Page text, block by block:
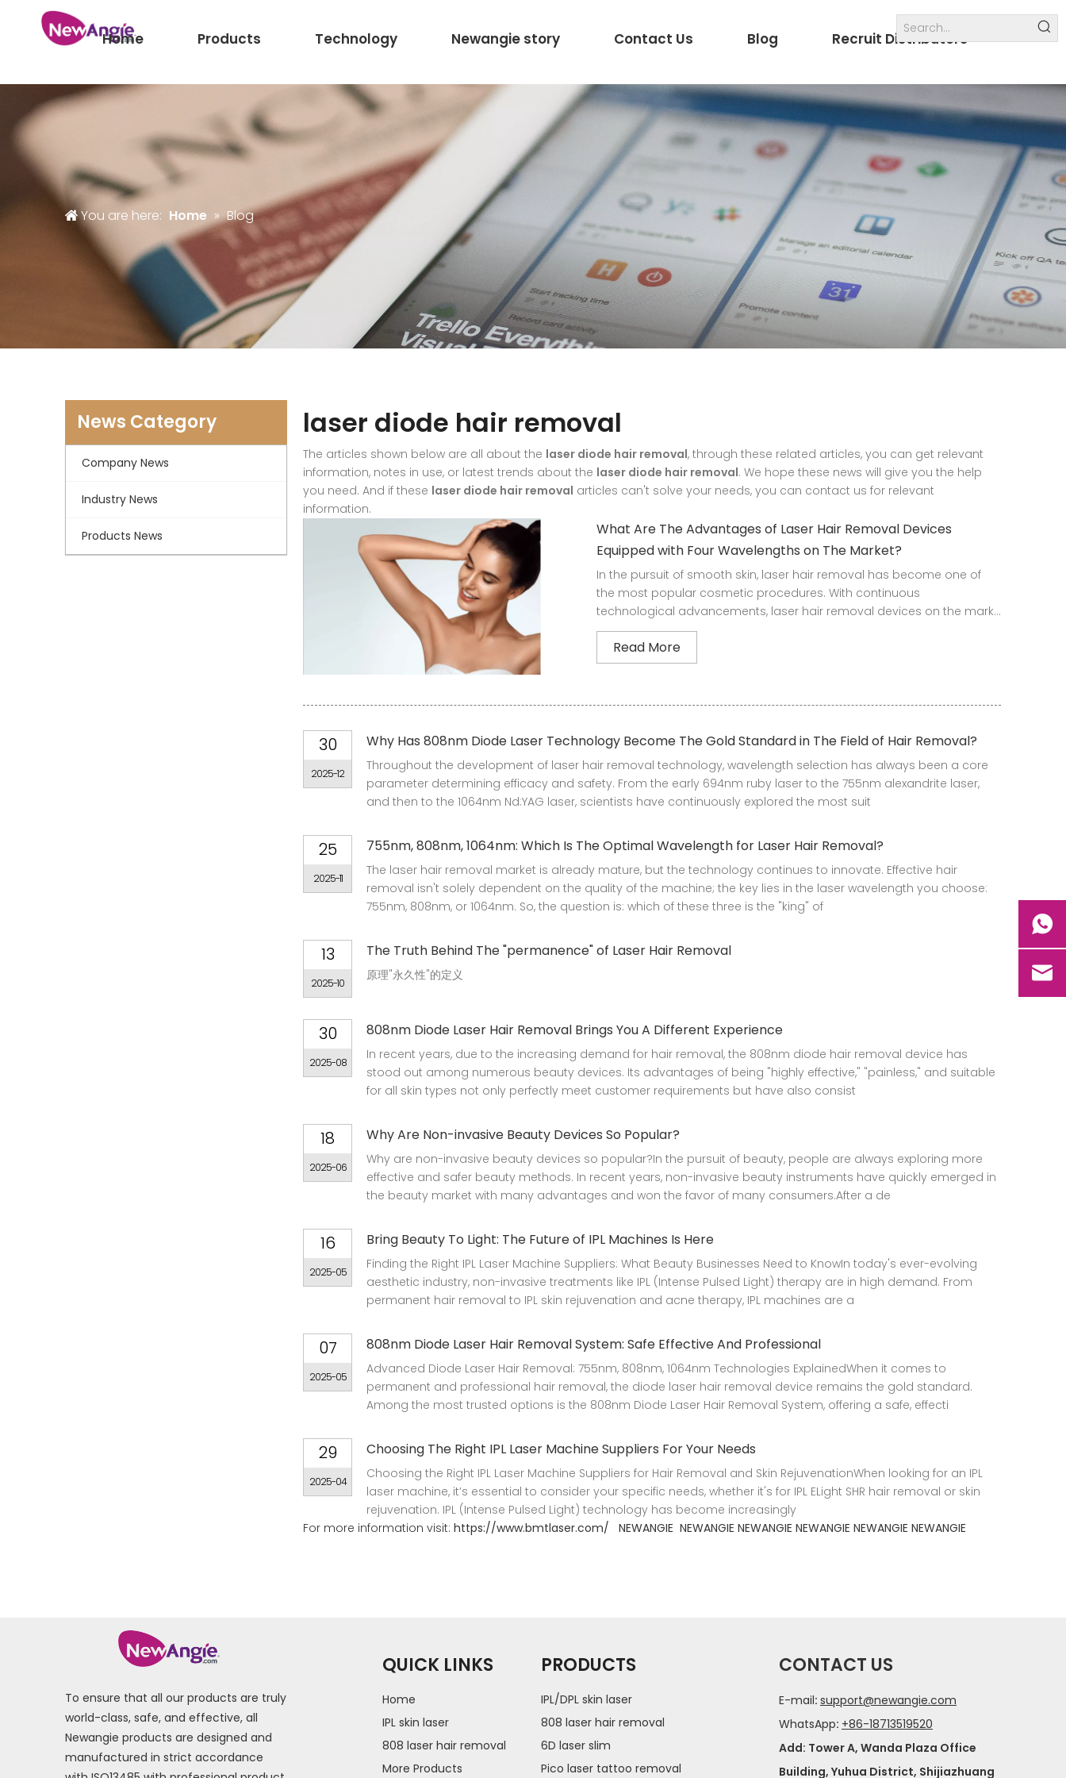
Home Products Technology Newangie story Contact Us Blog Recruit Distributors
You are here: Home » Blog
News Category
Company News
Industry News
Products News
laser diode hair removal
The articles shown below are all about the laser diode hair removal, through these related articles, you can get relevant
information, notes in use, or latest trends about the laser diode hair removal. We hope these news will give you the help
you need. And if these laser diode hair removal articles can't solve your needs, you can contact us for relevant
information.
What Are The Advantages of Laser Hair Removal Devices
Equipped with Four Wavelengths on The Market?
In the pursuit of smooth skin, laser hair removal has become one of
the most popular cosmetic procedures. With continuous
technological advancements, laser hair removal devices on the mark...
Read More
30
2025-12
Why Has 808nm Diode Laser Technology Become The Gold Standard in The Field of Hair Removal?
Throughout the development of laser hair removal technology, wavelength selection has always been a core
parameter determining efficacy and safety. From the early 694nm ruby laser to the 755nm alexandrite laser,
and then to the 1064nm Nd:YAG laser, scientists have continuously explored the most suit
25
2025-11
755nm, 808nm, 1064nm: Which Is The Optimal Wavelength for Laser Hair Removal?
The laser hair removal market is already mature, but the technology continues to innovate. Effective hair
removal isn't solely dependent on the quality of the machine; the key lies in the laser wavelength you choose:
755nm, 808nm, or 1064nm. So, the question is: which of these three is the "king" of
13
2025-10
The Truth Behind The "permanence" of Laser Hair Removal
原理"永久性"的定义
30
2025-08
808nm Diode Laser Hair Removal Brings You A Different Experience
In recent years, due to the increasing demand for hair removal, the 808nm diode hair removal device has
stood out among numerous beauty devices. Its advantages of being "highly effective," "painless," and suitable
for all skin types not only perfectly meet customer requirements but have also consist
18
2025-06
Why Are Non-invasive Beauty Devices So Popular?
Why are non-invasive beauty devices so popular?In the pursuit of beauty, people are always exploring more
effective and safer beauty methods. In recent years, non-invasive beauty instruments have quickly emerged in
the beauty market with many advantages and won the favor of many consumers.After a de
16
2025-05
Bring Beauty To Light: The Future of IPL Machines Is Here
Finding the Right IPL Laser Machine Suppliers: What Beauty Businesses Need to KnowIn today's ever-evolving
aesthetic industry, non-invasive treatments like IPL (Intense Pulsed Light) therapy are in high demand. From
permanent hair removal to IPL skin rejuvenation and acne therapy, IPL machines are a
07
2025-05
808nm Diode Laser Hair Removal System: Safe Effective And Professional
Advanced Diode Laser Hair Removal: 755nm, 808nm, 1064nm Technologies ExplainedWhen it comes to
permanent and professional hair removal, the diode laser hair removal device remains the gold standard.
Among the most trusted options is the 808nm Diode Laser Hair Removal System, offering a safe, effecti
29
2025-04
Choosing The Right IPL Laser Machine Suppliers For Your Needs
Choosing the Right IPL Laser Machine Suppliers for Hair Removal and Skin RejuvenationWhen looking for an IPL
laser machine, it’s essential to consider your specific needs, whether it's for IPL ELight SHR hair removal or skin
rejuvenation. IPL (Intense Pulsed Light) technology has become increasingly
For more information visit: https://www.bmtlaser.com/ NEWANGIE NEWANGIE NEWANGIE NEWANGIE NEWANGIE NEWANGIE
To ensure that all our products are truly
world-class, safe, and effective, all
Newangie products are designed and
manufactured in strict accordance
QUICK LINKS
Home
IPL skin laser
808 laser hair removal
More Products
PRODUCTS
IPL/DPL skin laser
808 laser hair removal
6D laser slim
Pico laser tattoo removal
CONTACT US
E-mail: support@newangie.com
WhatsApp: +86-18713519520
Add: Tower A, Wanda Plaza Office
Building, Yuhua District, Shijiazhuang